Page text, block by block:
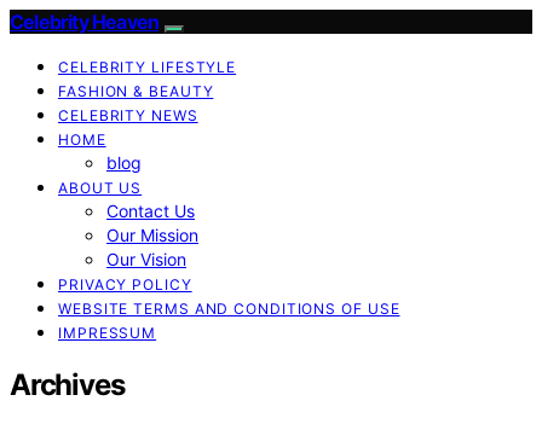
Celebrity Heaven
CELEBRITY LIFESTYLE
FASHION & BEAUTY
CELEBRITY NEWS
HOME
blog
ABOUT US
Contact Us
Our Mission
Our Vision
PRIVACY POLICY
WEBSITE TERMS AND CONDITIONS OF USE
IMPRESSUM
Archives